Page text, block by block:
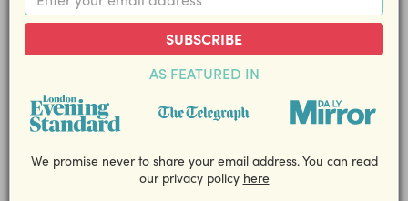
SUBSCRIBE
AS FEATURED IN
We promise never to share your email address. You can read
our privacy policy here
Kids Show at Winterville, plus a
Family Pass for Ice Skating!
Closing Date: 28 November
Share this competition with your friends!